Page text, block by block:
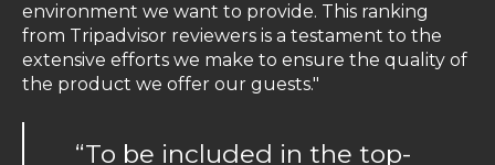
environment we want to provide. This ranking
from Tripadvisor reviewers is a testament to the
extensive efforts we make to ensure the quality of
the product we offer our guests."
“To be included in the top-